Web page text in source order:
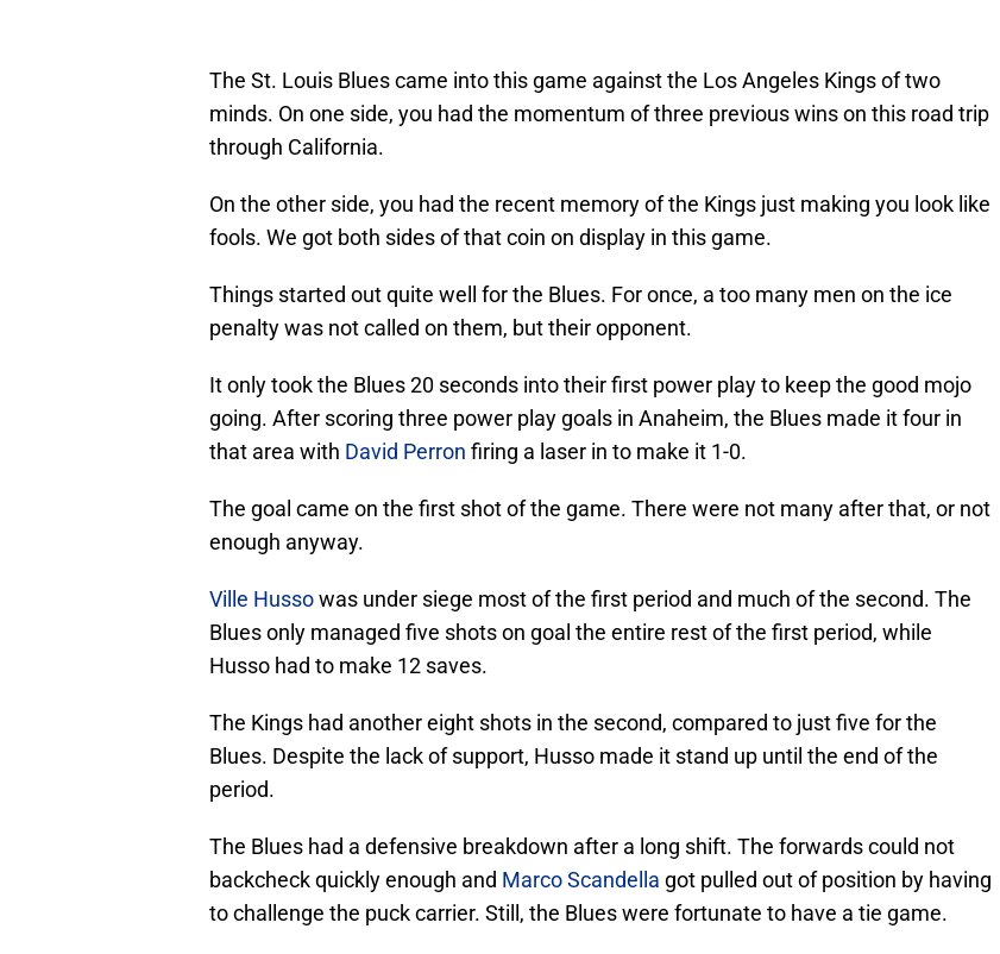
The St. Louis Blues came into this game against the Los Angeles Kings of two
minds. On one side, you had the momentum of three previous wins on this road trip
through California.
On the other side, you had the recent memory of the Kings just making you look like
fools. We got both sides of that coin on display in this game.
Things started out quite well for the Blues. For once, a too many men on the ice
penalty was not called on them, but their opponent.
It only took the Blues 20 seconds into their first power play to keep the good mojo
going. After scoring three power play goals in Anaheim, the Blues made it four in
that area with David Perron firing a laser in to make it 1-0.
The goal came on the first shot of the game. There were not many after that, or not
enough anyway.
Ville Hussowas under siege most of the first period and much of the second. The
Blues only managed five shots on goal the entire rest of the first period, while
Husso had to make 12 saves.
The Kings had another eight shots in the second, compared to just five for the
Blues. Despite the lack of support, Husso made it stand up until the end of the
period.
The Blues had a defensive breakdown after a long shift. The forwards could not
backcheck quickly enough and Marco Scandella got pulled out of position by having
to challenge the puck carrier. Still, the Blues were fortunate to have a tie game.